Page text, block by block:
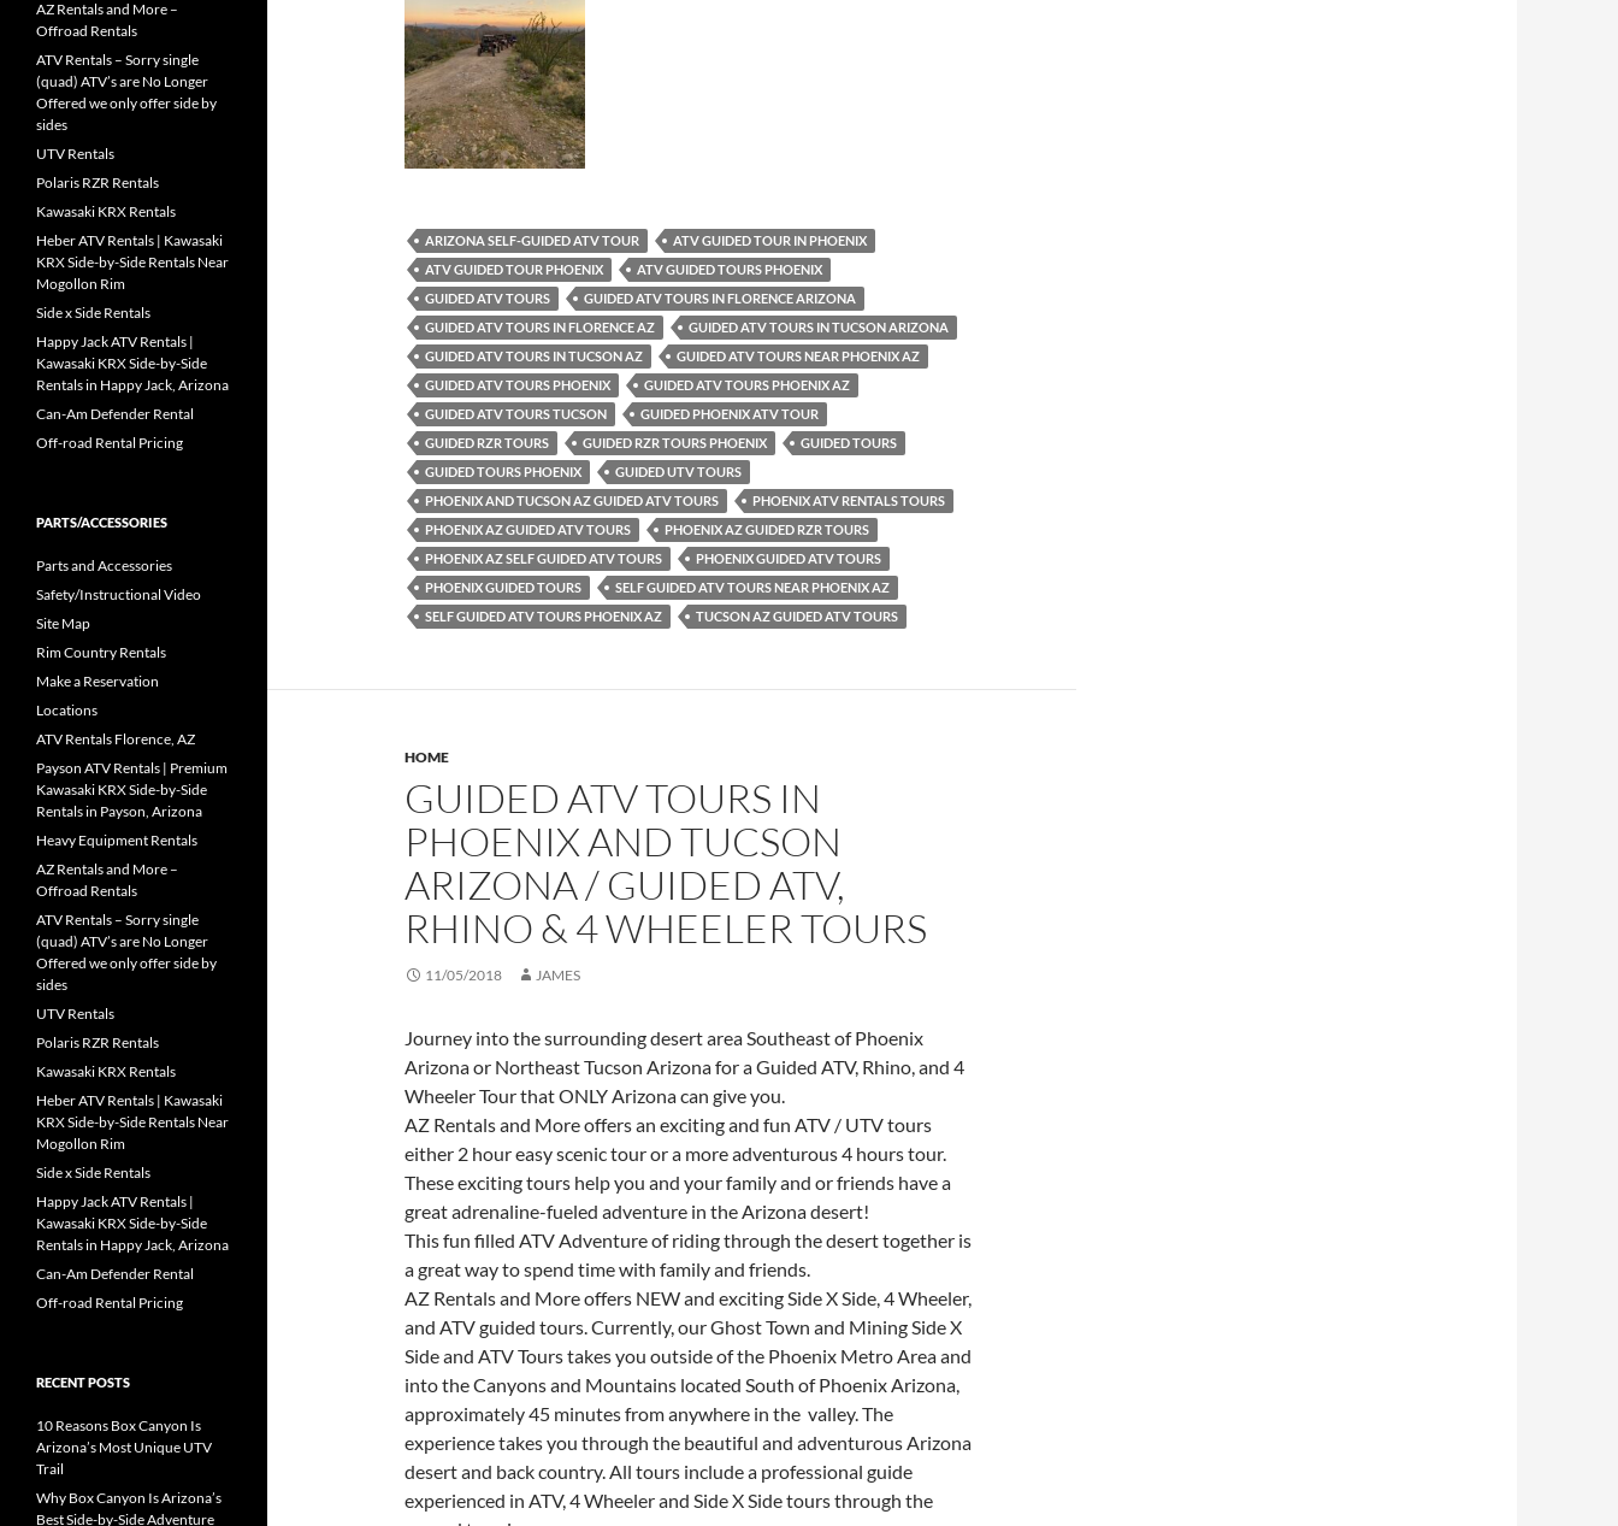
ARIZONA SELF-GUIDED ATV TOUR
ATV GUIDED TOUR IN PHOENIX
ATV GUIDED TOUR PHOENIX
ATV GUIDED TOURS PHOENIX
GUIDED ATV TOURS
GUIDED ATV TOURS IN FLORENCE ARIZONA
GUIDED ATV TOURS IN FLORENCE AZ
GUIDED ATV TOURS IN TUCSON ARIZONA
GUIDED ATV TOURS IN TUCSON AZ
GUIDED ATV TOURS NEAR PHOENIX AZ
GUIDED ATV TOURS PHOENIX
GUIDED ATV TOURS PHOENIX AZ
GUIDED ATV TOURS TUCSON
GUIDED PHOENIX ATV TOUR
GUIDED RZR TOURS
GUIDED RZR TOURS PHOENIX
GUIDED TOURS
GUIDED TOURS PHOENIX
GUIDED UTV TOURS
PHOENIX AND TUCSON AZ GUIDED ATV TOURS
PHOENIX ATV RENTALS TOURS
PHOENIX AZ GUIDED ATV TOURS
PHOENIX AZ GUIDED RZR TOURS
PHOENIX AZ SELF GUIDED ATV TOURS
PHOENIX GUIDED ATV TOURS
PHOENIX GUIDED TOURS
SELF GUIDED ATV TOURS NEAR PHOENIX AZ
SELF GUIDED ATV TOURS PHOENIX AZ
TUCSON AZ GUIDED ATV TOURS
HOME
GUIDED ATV TOURS IN
PHOENIX AND TUCSON
ARIZONA / GUIDED ATV,
RHINO & 4 WHEELER TOURS
11/05/2018 JAMES
Journey into the surrounding desert area Southeast of Phoenix
Arizona or Northeast Tucson Arizona for a Guided ATV, Rhino, and 4
Wheeler Tour that ONLY Arizona can give you.
AZ Rentals and More offers an exciting and fun ATV / UTV tours
either 2 hour easy scenic tour or a more adventurous 4 hours tour.
These exciting tours help you and your family and or friends have a
great adrenaline-fueled adventure in the Arizona desert!
This fun filled ATV Adventure of riding through the desert together is
a great way to spend time with family and friends.
AZ Rentals and More offers NEW and exciting Side X Side, 4 Wheeler,
and ATV guided tours. Currently, our Ghost Town and Mining Side X
Side and ATV Tours takes you outside of the Phoenix Metro Area and
into the Canyons and Mountains located South of Phoenix Arizona,
approximately 45 minutes from anywhere in the valley. The
experience takes you through the beautiful and adventurous Arizona
desert and back country. All tours include a professional guide
experienced in ATV, 4 Wheeler and Side X Side tours through the
AZ Rentals and More –
Offroad Rentals
ATV Rentals – Sorry single
(quad) ATV’s are No Longer
Offered we only offer side by
sides
UTV Rentals
Polaris RZR Rentals
Kawasaki KRX Rentals
Heber ATV Rentals | Kawasaki
KRX Side-by-Side Rentals Near
Mogollon Rim
Side x Side Rentals
Happy Jack ATV Rentals |
Kawasaki KRX Side-by-Side
Rentals in Happy Jack, Arizona
Can-Am Defender Rental
Off-road Rental Pricing
PARTS/ACCESSORIES
Parts and Accessories
Safety/Instructional Video
Site Map
Rim Country Rentals
Make a Reservation
Locations
ATV Rentals Florence, AZ
Payson ATV Rentals | Premium
Kawasaki KRX Side-by-Side
Rentals in Payson, Arizona
Heavy Equipment Rentals
AZ Rentals and More –
Offroad Rentals
ATV Rentals – Sorry single
(quad) ATV’s are No Longer
Offered we only offer side by
sides
UTV Rentals
Polaris RZR Rentals
Kawasaki KRX Rentals
Heber ATV Rentals | Kawasaki
KRX Side-by-Side Rentals Near
Mogollon Rim
Side x Side Rentals
Happy Jack ATV Rentals |
Kawasaki KRX Side-by-Side
Rentals in Happy Jack, Arizona
Can-Am Defender Rental
Off-road Rental Pricing
RECENT POSTS
10 Reasons Box Canyon Is
Arizona’s Most Unique UTV
Trail
Why Box Canyon Is Arizona’s
Best Side-by-Side Adventure